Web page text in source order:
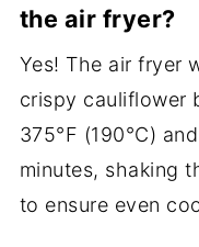
the air fryer?
Yes! The air fryer
crispy cauliflower
375°F (190°C)
minutes, shaking
to ensure even